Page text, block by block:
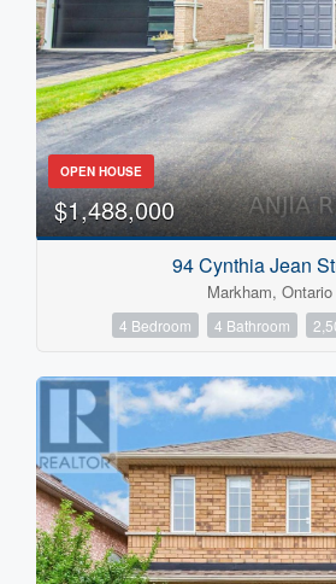
OPEN HOUSE
$1,488,000
94 Cynthia Jean
Markham, Ontario
4 Bedroom 4 Bathroom